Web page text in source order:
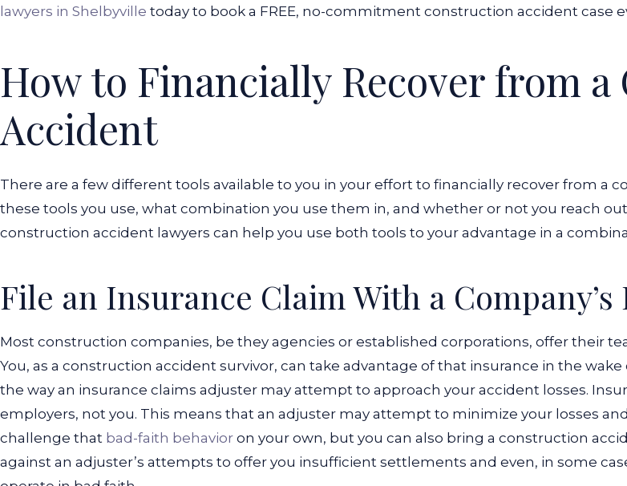
lawyers in Shelbyville today to book a FREE, no-commitment construction accident case
How to Financially Recover from
Accident
There are a few different tools available to you in your effort to financially recover from a
these tools you use, what combination you use them in, and whether or not you reach
construction accident lawyers can help you use both tools to your advantage in a
File an Insurance Claim With a
Most construction companies, be they agencies or established corporations, offer their
You, as a construction accident survivor, can take advantage of that insurance in the
the way an insurance claims adjuster may attempt to approach your accident losses.
employers, not you. This means that an adjuster may attempt to minimize your losses
challenge that bad-faith behavior on your own, but you can also bring a construction
against an adjuster’s attempts to offer you insufficient settlements and even, in some